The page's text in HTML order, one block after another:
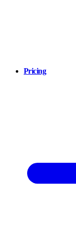
Pricing